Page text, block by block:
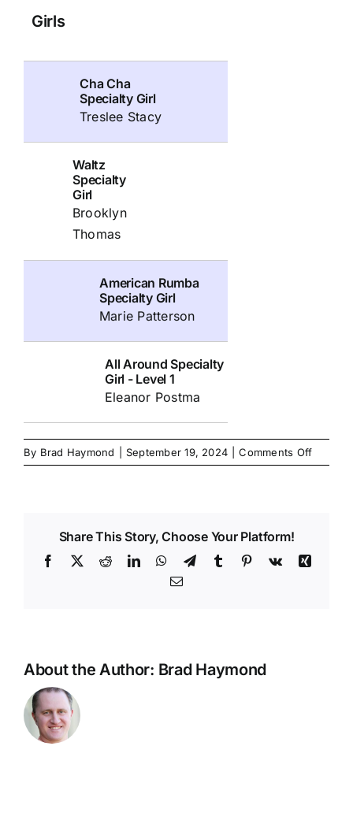
Girls
Cha Cha
Specialty Girl
Treslee Stacy
Waltz
Specialty
Girl
Brooklyn
Thomas
American Rumba
Specialty Girl
Marie Patterson
All Around Specialty
Girl - Level 1
Eleanor Postma
By Brad Haymond September 19, 2024 Comments Offon
Share This Story, Choose Your Platform!
Facebook
X RedditLinkedInWhatsApp
TelegramTumblr Pinterest
Vk
Xing
Email
About the Author: Brad Haymond